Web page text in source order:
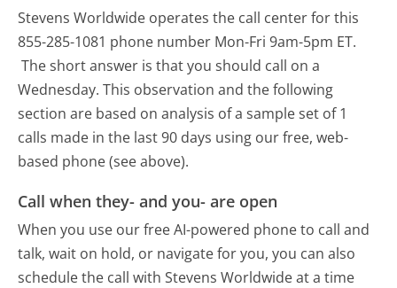
Stevens Worldwide operates the call center for this
855-285-1081 phone number Mon-Fri 9am-5pm ET.
The short answer is that you should call on a
Wednesday. This observation and the following
section are based on analysis of a sample set of 1
calls made in the last 90 days using our free, web-
based phone (see above).
Call when they- and you- are open
When you use our free AI-powered phone to call and
talk, wait on hold, or navigate for you, you can also
schedule the call with Stevens Worldwide at a time